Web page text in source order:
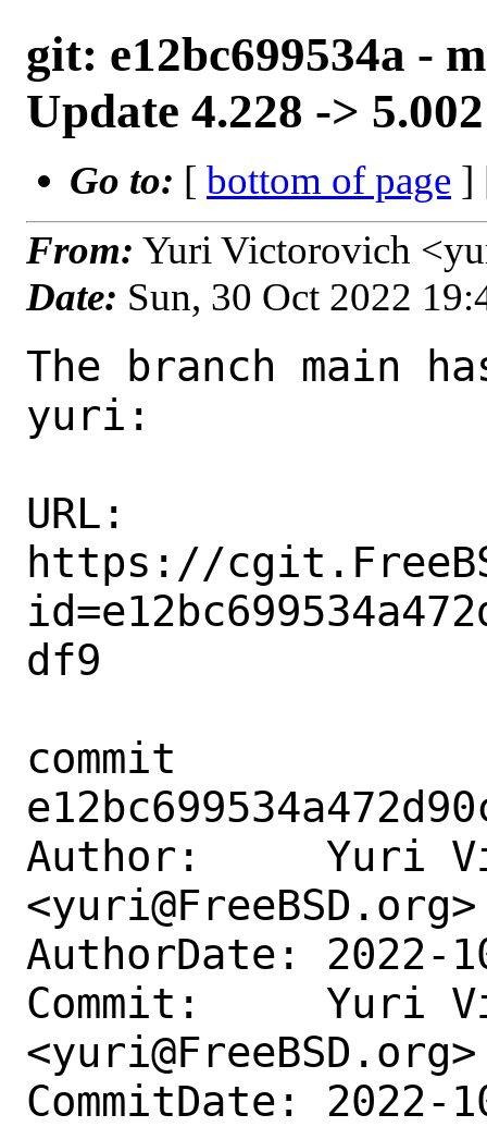
git: e12bc699534a -
Update 4.228 -> 5.002
Go to: [ bottom of page ]
From: Yuri Victorovich
Date: Sun, 30 Oct 2022
The branch main
yuri:
URL:
https://
df9
commit
Author:     Yuri
<yuri@FreeBSD.org>
AuthorDate: 2022-
Commit:     Yuri
<yuri@FreeBSD.org>
CommitDate: 2022-